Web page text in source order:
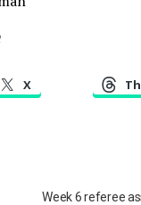
X
Week 6 referee